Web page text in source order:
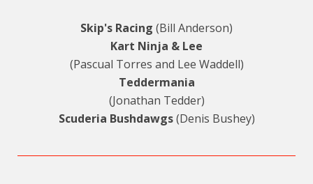
Skip's Racing (Bill Anderson)
Kart Ninja & Lee
(Pascual Torres and Lee Waddell)
Teddermania
(Jonathan Tedder)
Scuderia Bushdawgs(Denis Bushey)